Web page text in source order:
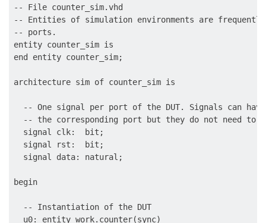
-- File counter_sim.vhd
-- Entities of simulation environments are
-- ports.
entity counter_sim is
end entity counter_sim;
architecture sim of counter_sim is
-- One signal per port of the DUT. Signals can
  -- the corresponding port but they do not need to.
  signal clk:  bit;
  signal rst:  bit;
  signal data: natural;
begin
  -- Instantiation of the DUT
  u0: entity work.counter(sync)